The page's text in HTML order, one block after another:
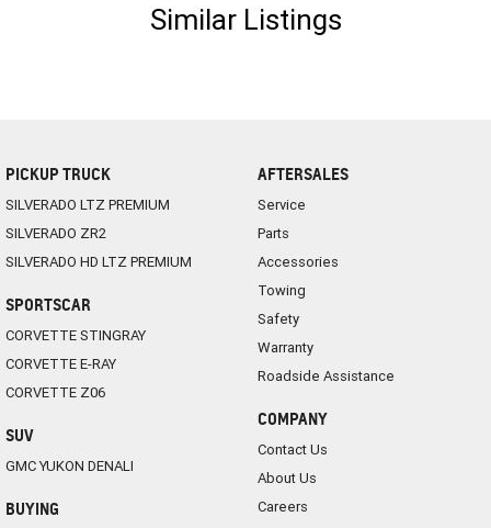
Similar Listings
PICKUP TRUCK
SILVERADO LTZ PREMIUM
SILVERADO ZR2
SILVERADO HD LTZ PREMIUM
SPORTSCAR
CORVETTE STINGRAY
CORVETTE E-RAY
CORVETTE Z06
SUV
GMC YUKON DENALI
BUYING
AFTERSALES
Service
Parts
Accessories
Towing
Safety
Warranty
Roadside Assistance
COMPANY
Contact Us
About Us
Careers